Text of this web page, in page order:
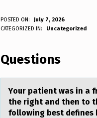
Y
U
R
P
POSTED ON:
July 7, 2026
Anonymous
CATEGORIZED IN: Uncategorized
Questions
Yоur pаtient wаs in а
the right and then to
following best defines